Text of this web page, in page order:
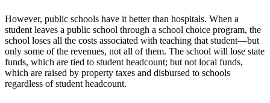
However, public schools have it better than hospitals. When a
student leaves a public school through a school choice program, the
school loses all the costs associated with teaching that student—but
only some of the revenues, not all of them. The school will lose state
funds, which are tied to student headcount; but not local funds,
which are raised by property taxes and disbursed to schools
regardless of student headcount.